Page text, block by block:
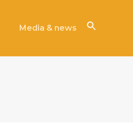
Media & news